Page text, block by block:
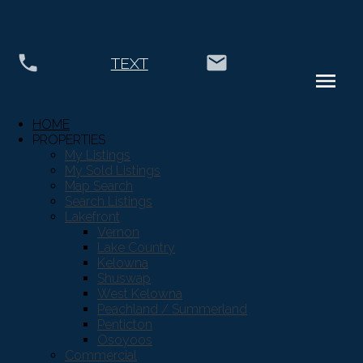
TEXT
HOME
PROPERTIES
My Listings
My Sold Listings
Map Search
Search Listings
Lakefront
Vernon
Lake Country
Kelowna
Shuswap
West Kelowna
Peachland / Summerland
Penticton
Osoyoos
Commercial
City of Vernon Vernon
$160,000
Business
Map